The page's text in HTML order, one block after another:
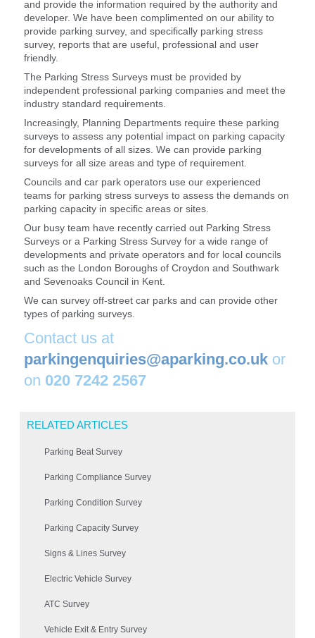
and provide the information required by the authority and
developer. We have been complimented on our ability to
provide parking survey, and specifically parking stress
survey, reports that are useful, professional and user
friendly.
The Parking Stress Surveys must be provided by
independent professional parking companies and meet the
industry standard requirements.
Increasingly, Planning Departments require these parking
surveys to assess any potential impact on parking capacity
for developments of all sizes. We can provide parking
surveys for all size areas and type of requirement.
Councils and car park operators use our experienced
teams for parking stress surveys to assess the demands on
parking capacity in specific areas or sites.
Our busy team have recently carried out Parking Stress
Surveys or a Parking Stress Survey for a wide range of
developments and private operators and for local councils
such as the London Boroughs of Croydon and Southwark
and Sevenoaks Council in Kent.
We can survey off-street car parks and can provide other
types of parking surveys.
Contact us at
parkingenquiries@aparking.co.uk or
on 020 7242 2567
RELATED ARTICLES
Parking Beat Survey
Parking Compliance Survey
Parking Condition Survey
Parking Capacity Survey
Signs & Lines Survey
Electric Vehicle Survey
ATC Survey
Vehicle Exit & Entry Survey